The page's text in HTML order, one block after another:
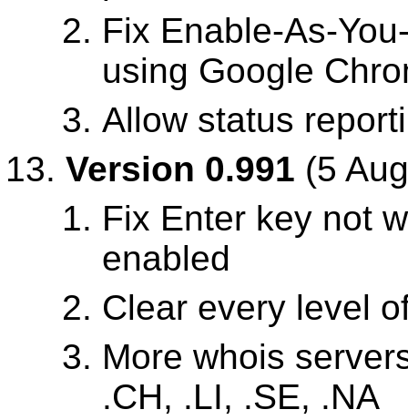
Fix Enable-As-
using Google
Allow status
Version 0.991 (5
Fix Enter key not
enabled
Clear every level
More whois
.CH, .LI, .SE, .NA